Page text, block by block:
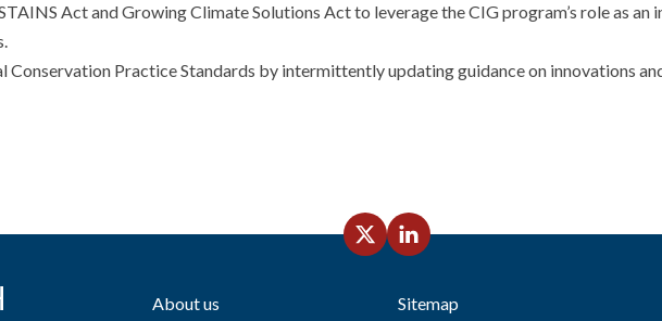
Act and Growing Climate Solutions Act to leverage the CIG program’s role as
Conservation Practice Standards by intermittently updating guidance on innovations
About us
Sitemap